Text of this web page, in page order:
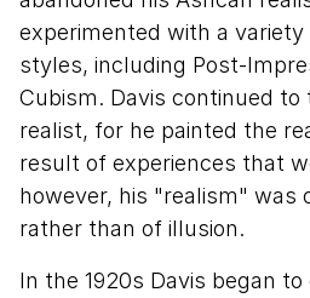
experimented with a
styles, including Post-
Cubism. Davis continued
realist, for he painted the
result of experiences that
however, his "realism" was
rather than of illusion.
In the 1920s Davis began